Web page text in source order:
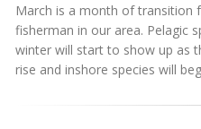
March is a month of transition
fisherman in our area. Pelagic
winter will start to show up as
rise and inshore species will